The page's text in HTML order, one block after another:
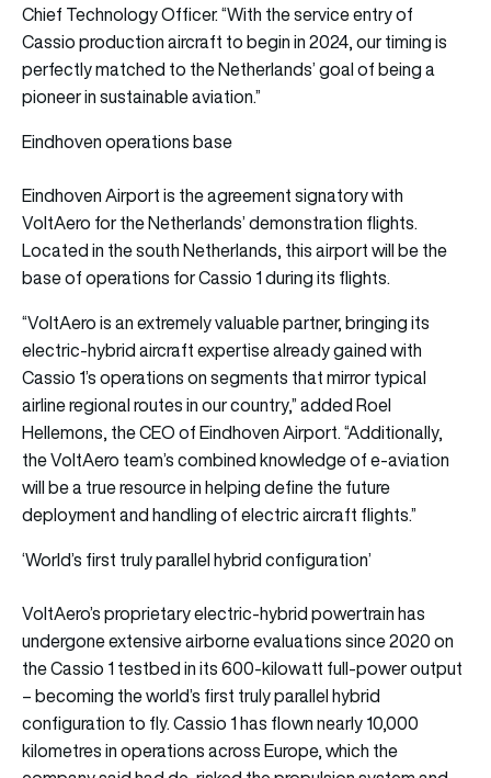
Chief Technology Officer. “With the service entry of
Cassio production aircraft to begin in 2024, our timing is
perfectly matched to the Netherlands’ goal of being a
pioneer in sustainable aviation.”
Eindhoven operations base
Eindhoven Airport is the agreement signatory with
VoltAero for the Netherlands’ demonstration flights.
Located in the south Netherlands, this airport will be the
base of operations for Cassio 1 during its flights.
“VoltAero is an extremely valuable partner, bringing its
electric-hybrid aircraft expertise already gained with
Cassio 1’s operations on segments that mirror typical
airline regional routes in our country,” added Roel
Hellemons, the CEO of Eindhoven Airport. “Additionally,
the VoltAero team’s combined knowledge of e-aviation
will be a true resource in helping define the future
deployment and handling of electric aircraft flights.”
‘World’s first truly parallel hybrid configuration’
VoltAero’s proprietary electric-hybrid powertrain has
undergone extensive airborne evaluations since 2020 on
the Cassio 1 testbed in its 600-kilowatt full-power output
– becoming the world’s first truly parallel hybrid
configuration to fly. Cassio 1 has flown nearly 10,000
kilometres in operations across Europe, which the